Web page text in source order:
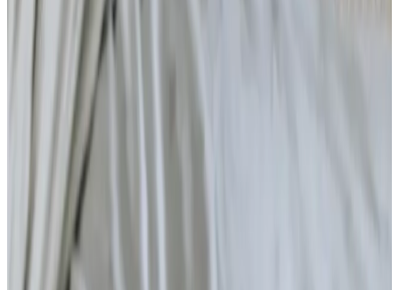
Companionship
Home Help & Housekeeping
Personal Care
Overnight Care
Daytime Care
Respite Care
Specialist Care
Dementia
Cancer
Parkinson’s
Neurological